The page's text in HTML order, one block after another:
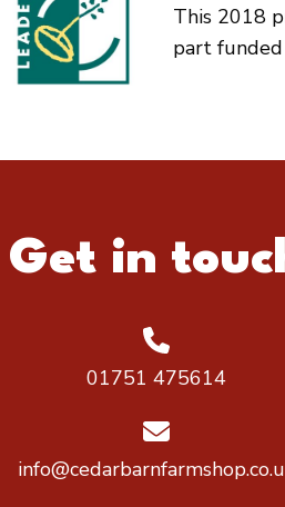
This 2018
part
Get in
01751 475614